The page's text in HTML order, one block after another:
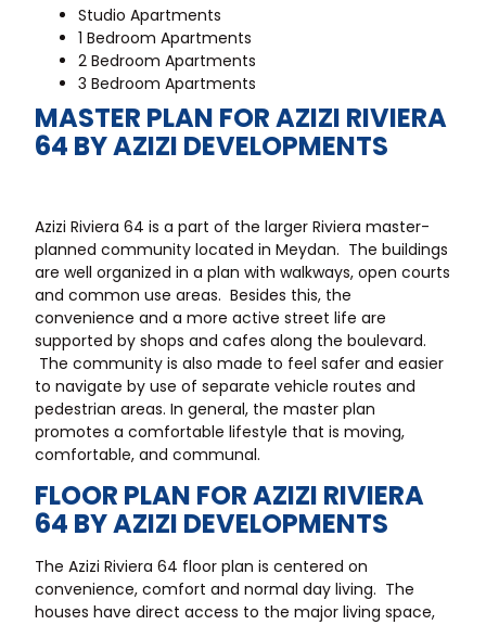
Studio Apartments
1 Bedroom Apartments
2 Bedroom Apartments
3 Bedroom Apartments
MASTER PLAN FOR AZIZI RIVIERA
64 BY AZIZI DEVELOPMENTS
Azizi Riviera 64 is a part of the larger Riviera master-
planned community located in Meydan. The buildings
are well organized in a plan with walkways, open courts
and common use areas. Besides this, the
convenience and a more active street life are
supported by shops and cafes along the boulevard.
The community is also made to feel safer and easier
to navigate by use of separate vehicle routes and
pedestrian areas. In general, the master plan
promotes a comfortable lifestyle that is moving,
comfortable, and communal.
FLOOR PLAN FOR AZIZI RIVIERA
64 BY AZIZI DEVELOPMENTS
The Azizi Riviera 64 floor plan is centered on
convenience, comfort and normal day living. The
houses have direct access to the major living space,